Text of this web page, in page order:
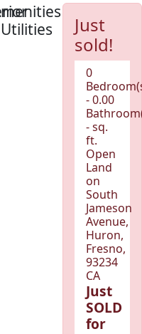
Just
sold!
0
- 0.00
- sq.
ft.
Open
Land
on
South
Jameson
Avenue,
Huron,
Fresno,
93234
CA
Just
SOLD
for